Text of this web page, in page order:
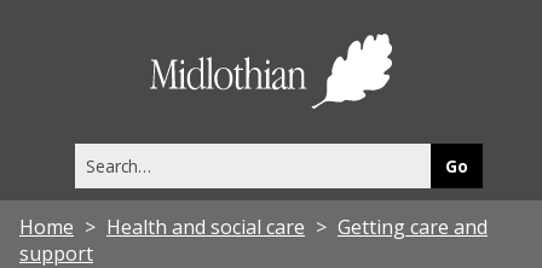
this
site
Home Health and social care
Getting care and
support